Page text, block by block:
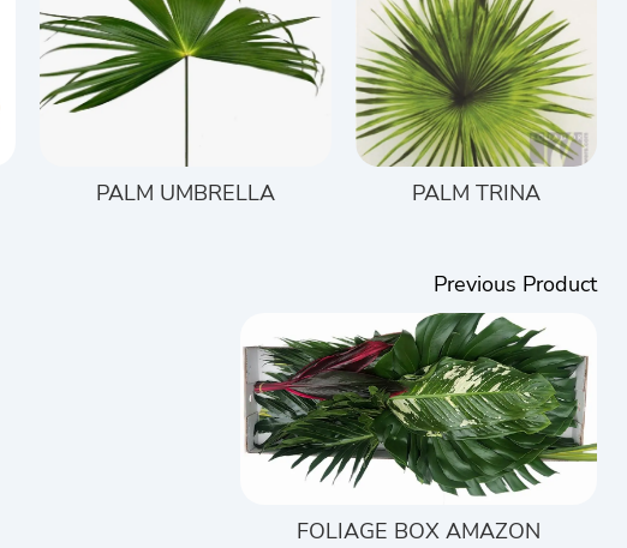
PALM UMBRELLA PALM TRINA
Previous Product
FOLIAGE BOX AMAZON